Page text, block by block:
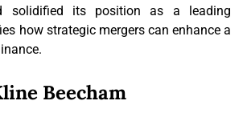
solidified its position as a leading
how strategic mergers can enhance a
Beecham